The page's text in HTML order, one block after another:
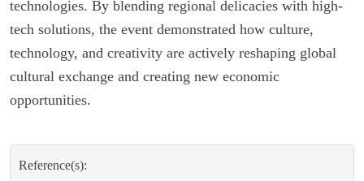
technologies. By blending regional delicacies with high-
tech solutions, the event demonstrated how culture,
technology, and creativity are actively reshaping global
cultural exchange and creating new economic
opportunities.
Reference(s):